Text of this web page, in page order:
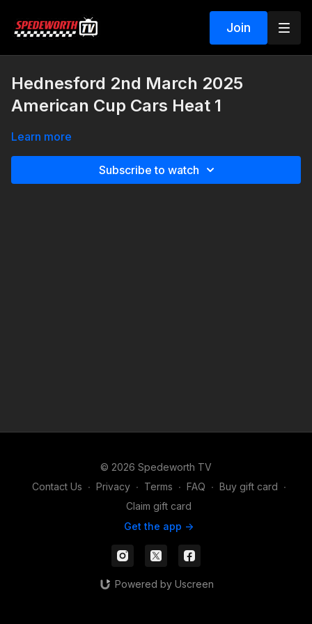
Join
Hednesford 2nd March 2025
American Cup Cars Heat 1
Learn more
Subscribe to watch
© 2026 Spedeworth TV
Contact Us ∙ Privacy ∙ Terms ∙ FAQ ∙ Buy gift card ∙
Claim gift card
Get the app ->
Powered by Uscreen